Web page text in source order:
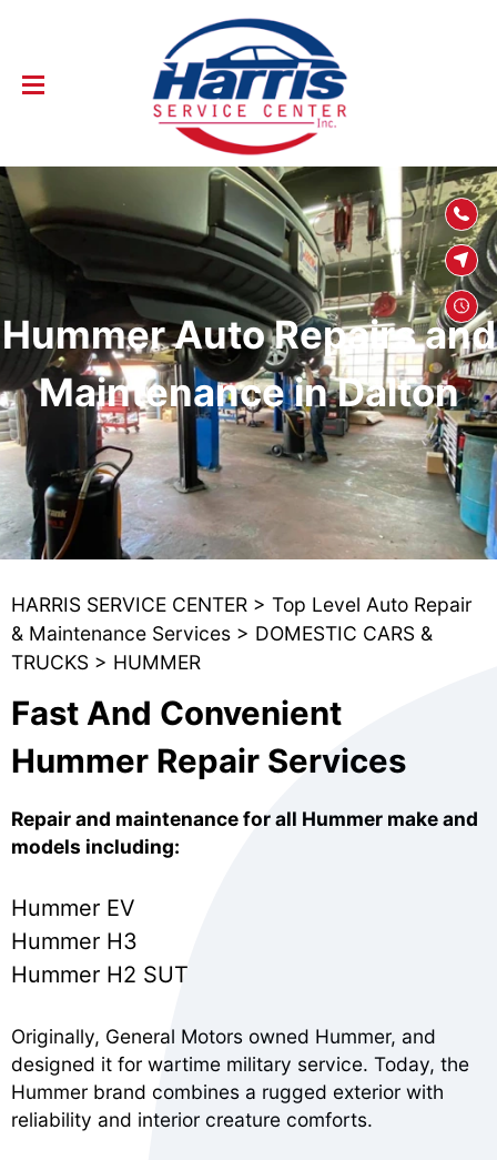
CONTENT
Hummer Auto Repairs and
Maintenance in Dalton
HARRIS SERVICE CENTER > Top Level Auto Repair
& Maintenance Services > DOMESTIC CARS &
TRUCKS > HUMMER
Fast And Convenient
Hummer Repair Services
Repair and maintenance for all Hummer make and
models including:
Hummer EV
Hummer H3
Hummer H2 SUT
Originally, General Motors owned Hummer, and
designed it for wartime military service. Today, the
Hummer brand combines a rugged exterior with
reliability and interior creature comforts.